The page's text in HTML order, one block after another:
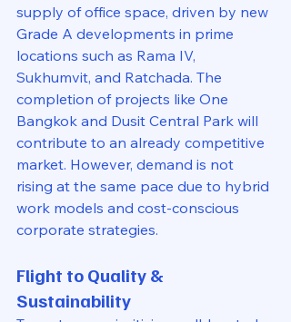
supply of office space, driven by new
Grade A developments in prime
locations such as Rama IV,
Sukhumvit, and Ratchada. The
completion of projects like One
Bangkok and Dusit Central Park will
contribute to an already competitive
market. However, demand is not
rising at the same pace due to hybrid
work models and cost-conscious
corporate strategies.
Flight to Quality &
Sustainability